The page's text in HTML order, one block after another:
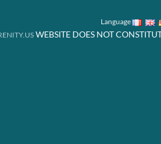
Language
WEBSITE DOES NOT